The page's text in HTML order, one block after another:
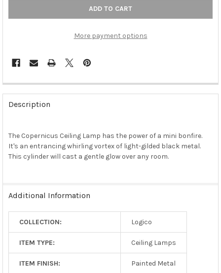
More payment options
FREQUENTLY
BOUGHT
TOGETHER:
SELECT
ALL
Description
The Copernicus Ceiling Lamp has the power of a mini bonfire.
It's an entrancing whirling vortex of light-gilded black metal.
This cylinder will cast a gentle glow over any room.
Additional Information
COLLECTION: Logico
ITEM TYPE: Ceiling Lamps
ITEM FINISH: Painted Metal